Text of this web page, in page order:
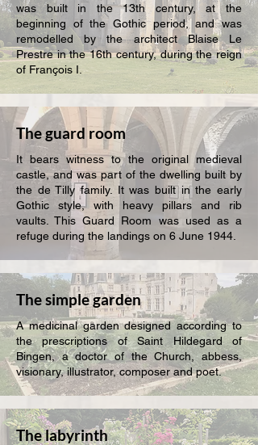
was built in the 13th century, at the
beginning of the Gothic period, and was
remodelled by the architect Blaise Le
Prestre in the 16th century, during the reign
of François I.
The guard room
It bears witness to the original medieval
castle, and was part of the dwelling built by
the de Tilly family. It was built in the early
Gothic style, with heavy pillars and rib
vaults. This Guard Room was used as a
refuge during the landings on 6 June 1944.
The simple garden
A medicinal garden designed according to
the prescriptions of Saint Hildegard of
Bingen, a doctor of the Church, abbess,
visionary, illustrator, composer and poet.
The labyrinth